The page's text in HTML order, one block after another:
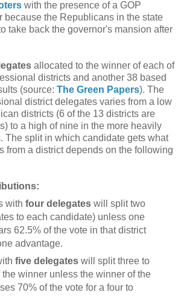
with the presence of a GOP
because the Republicans in the state
take back the governor's mansion after
allocated to the winner of each of
districts and another 38 based
(source: The Green Papers). The
district delegates varies from a low
districts (6 of the 13 districts are
to a high of nine in the more heavily
The split in which candidate gets what
from a district depends on the following
with four delegateswill split two
to each candidate) unless one
62.5% of the vote in that district
advantage.
five delegateswill split three to
winner unless the winner of the
70% of the vote for a four to